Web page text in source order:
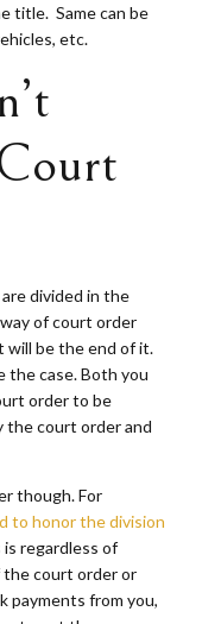
title. Same can be
etc.
divided in the
of court order
will be the end of it.
the case. Both you
order to be
the court order and
though. For
to honor the division
is regardless of
the court order or
payments from you,